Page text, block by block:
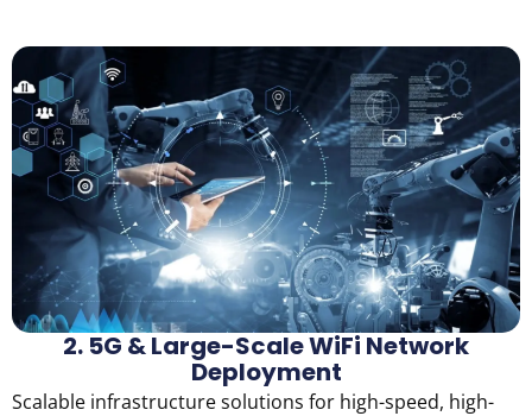
2. 5G & Large-Scale WiFi Network
Deployment
Scalable infrastructure solutions for high-speed, high-